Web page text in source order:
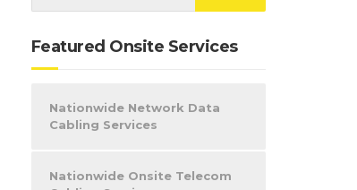
Featured Onsite Services
Nationwide Network Data
Cabling Services
Nationwide Onsite Telecom